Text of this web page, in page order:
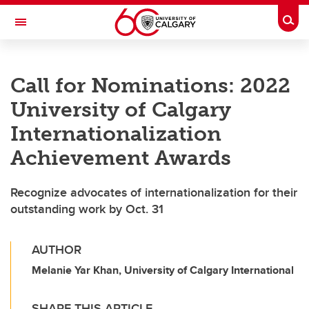
Skip to main content
Toggle Navigation
An entity of the University of Calgary and Alberta Health Services
Call for Nominations: 2022
University of Calgary
Internationalization
Achievement Awards
Recognize advocates of internationalization for their
outstanding work by Oct. 31
AUTHOR
Melanie Yar Khan, University of Calgary International